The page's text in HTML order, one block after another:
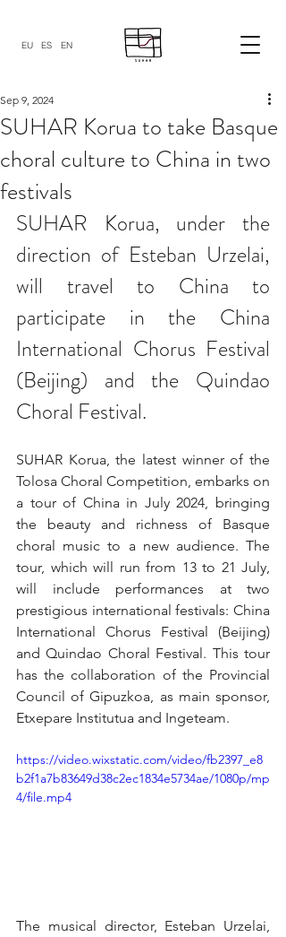
EU ES EN
SUHAR Korua to take Basque
choral culture to China in two
festivals
Sep 9, 2024
SUHAR Korua, under the
direction of Esteban Urzelai,
will travel to China to
participate in the China
International Chorus Festival
(Beijing) and the Quindao
Choral Festival.
SUHAR Korua, the latest winner of the
Tolosa Choral Competition, embarks on
a tour of China in July 2024, bringing
the beauty and richness of Basque
choral music to a new audience. The
tour, which will run from 13 to 21 July,
will include performances at two
prestigious international festivals: China
International Chorus Festival (Beijing)
and Quindao Choral Festival. This tour
has the collaboration of the Provincial
Council of Gipuzkoa, as main sponsor,
Etxepare Institutua and Ingeteam.
https://video.wixstatic.com/video/fb2397_e8
b2f1a7b83649d38c2ec1834e5734ae/1080p/mp
4/file.mp4
The musical director, Esteban Urzelai,